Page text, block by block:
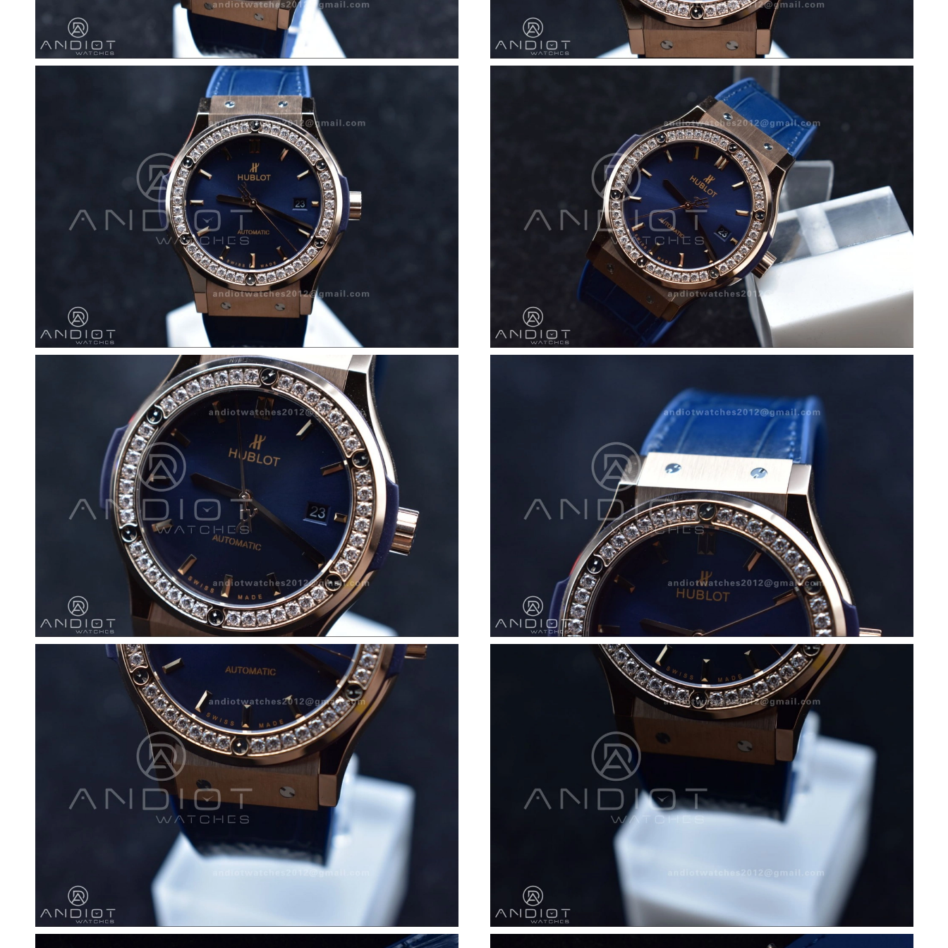
Just Sold: Diana from Detroit on Jul 16, 2026 at 2:05 PM.
Just Sold: Oscar from Vancouver on May 14, 2026 at 3:58 PM.
Just Sold: Isaac from Paris on Jun 27, 2026 at 11:58 PM.
Just Sold: Hannah from Tokyo on May 19, 2026 at 6:34 PM.
Just Sold: Paul from Denver on Jul 27, 2026 at 10:34 AM.
Just Sold: Dana from Denver on Jun 22, 2026 at 10:26 PM.
Just Sold: Tina from Kansas City on Jul 05, 2026 at 11:20 PM.
Just Sold: Charlie from Orlando on Jun 06, 2026 at 11:23 AM.
Just Sold: Adam from Philadelphia on Jun 05, 2026 at 12:06 PM.
Just Sold: Tina from Berlin on Jun 23, 2026 at 10:03 AM.
Just Sold: Tina from Columbus on Jun 11, 2026 at 11:37 AM.